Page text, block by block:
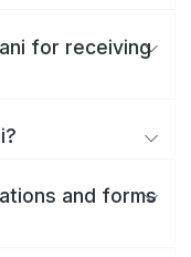
for receiving
and forms